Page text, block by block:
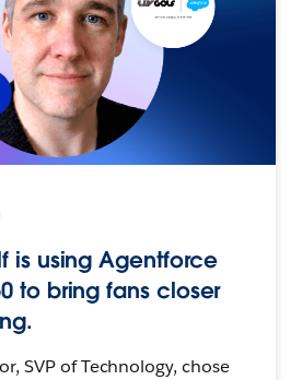
is using Agentforce
to bring fans closer
SVP of Technology, chose